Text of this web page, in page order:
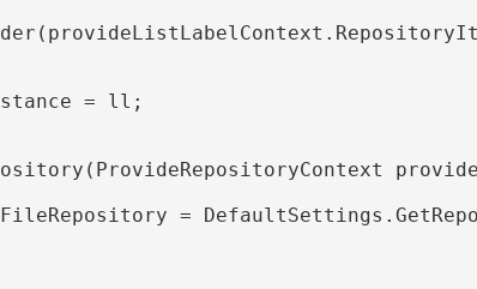
= ll;
=